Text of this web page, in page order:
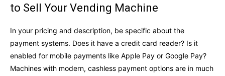
to Sell Your Vending Machine
In your pricing and description, be specific about the
payment systems. Does it have a credit card reader? Is it
enabled for mobile payments like Apple Pay or Google Pay?
Machines with modern, cashless payment options are in much